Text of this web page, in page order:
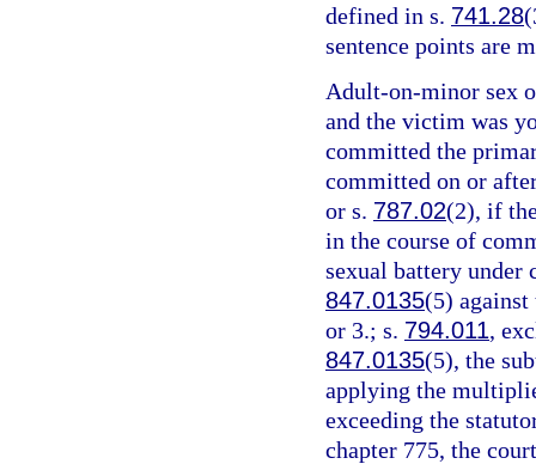
defined in s. 741.28
sentence points are
Adult-on-minor sex
and the victim was
committed the
committed on or
or s. 787.02(2), if
in the course of
sexual battery under
847.0135(5)
or 3.; s. 794.011,
847.0135(5), the
applying the
exceeding the
chapter 775, the